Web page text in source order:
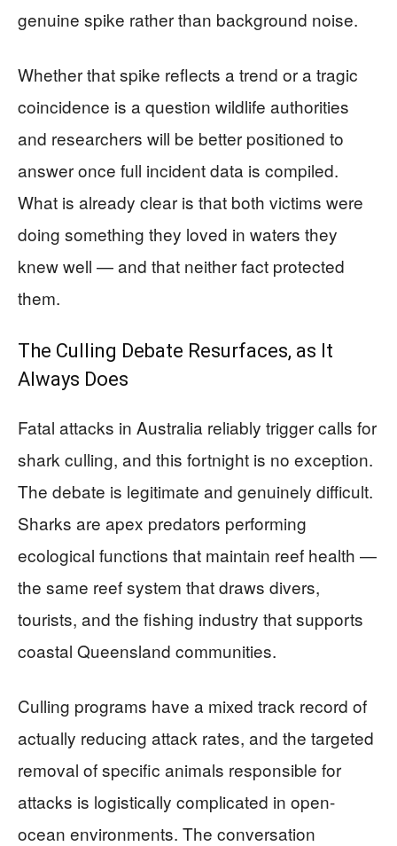
genuine spike rather than background noise.
Whether that spike reflects a trend or a tragic
coincidence is a question wildlife authorities
and researchers will be better positioned to
answer once full incident data is compiled.
What is already clear is that both victims were
doing something they loved in waters they
knew well — and that neither fact protected
them.
The Culling Debate Resurfaces, as It
Always Does
Fatal attacks in Australia reliably trigger calls for
shark culling, and this fortnight is no exception.
The debate is legitimate and genuinely difficult.
Sharks are apex predators performing
ecological functions that maintain reef health —
the same reef system that draws divers,
tourists, and the fishing industry that supports
coastal Queensland communities.
Culling programs have a mixed track record of
actually reducing attack rates, and the targeted
removal of specific animals responsible for
attacks is logistically complicated in open-
ocean environments. The conversation